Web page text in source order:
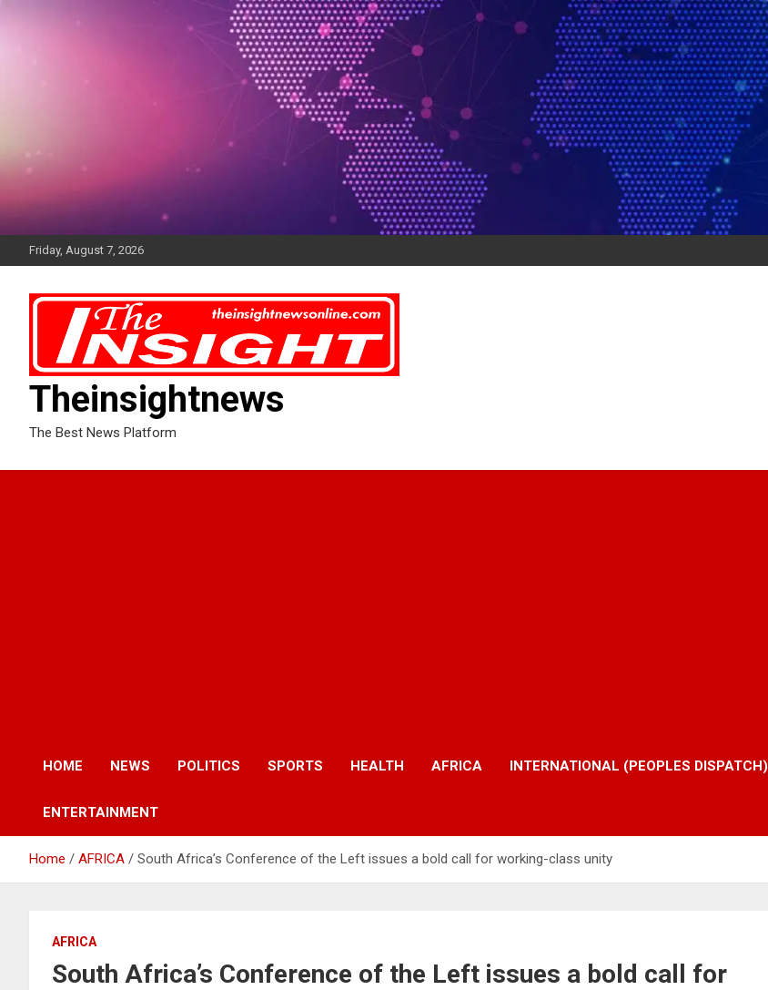
Friday, August 7, 2026
Theinsightnews
The Best News Platform
HOME NEWS POLITICS SPORTS HEALTH AFRICA INTERNATIONAL (PEOPLES DISPATCH)
ENTERTAINMENT
Home AFRICA South Africa’s Conference of the Left issues a bold call for working-class unity
AFRICA
South Africa’s Conference of the Left issues a bold call for